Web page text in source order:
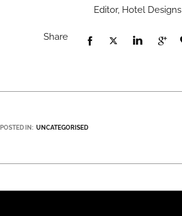
Editor, Hotel Designs
Share
POSTED IN: UNCATEGORISED